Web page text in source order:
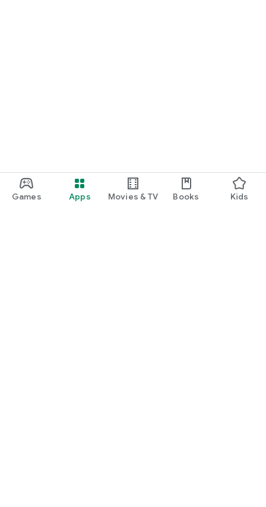
Games Apps Movies & TV Books Kids